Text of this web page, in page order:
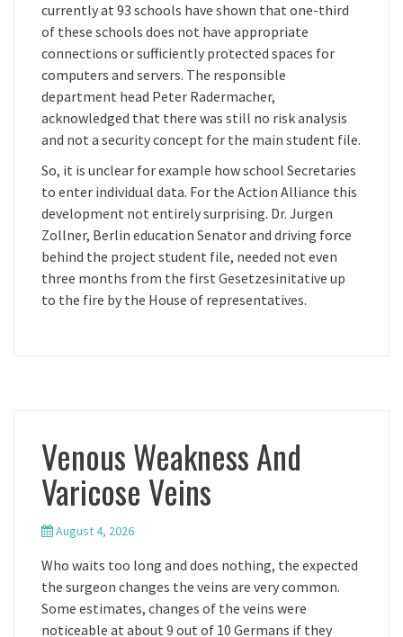
currently at 93 schools have shown that one-third
of these schools does not have appropriate
connections or sufficiently protected spaces for
computers and servers. The responsible
department head Peter Radermacher,
acknowledged that there was still no risk analysis
and not a security concept for the main student file.
So, it is unclear for example how school Secretaries
to enter individual data. For the Action Alliance this
development not entirely surprising. Dr. Jurgen
Zollner, Berlin education Senator and driving force
behind the project student file, needed not even
three months from the first Gesetzesinitative up
to the fire by the House of representatives.
Venous Weakness And
Varicose Veins
August 4, 2026
Who waits too long and does nothing, the expected
the surgeon changes the veins are very common.
Some estimates, changes of the veins were
noticeable at about 9 out of 10 Germans if they